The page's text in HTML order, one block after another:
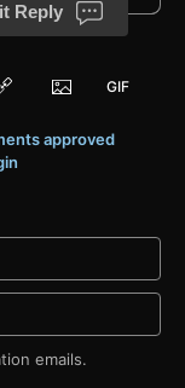
Reply
approved
emails.